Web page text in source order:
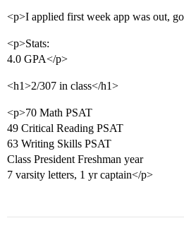
<p>I applied first week app was out,
<p>Stats:
4.0 GPA</p>
<h1>2/307 in class</h1>
<p>70 Math PSAT
49 Critical Reading PSAT
63 Writing Skills PSAT
Class President Freshman year
7 varsity letters, 1 yr captain</p>